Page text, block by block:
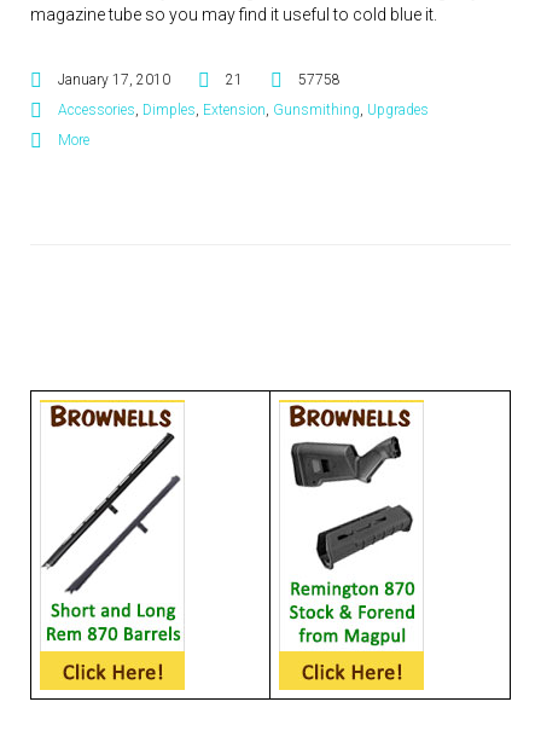
magazine tube so you may find it useful to cold blue it.
January 17, 2010 21
57758
Accessories Dimples Extension Gunsmithing Upgrades
More